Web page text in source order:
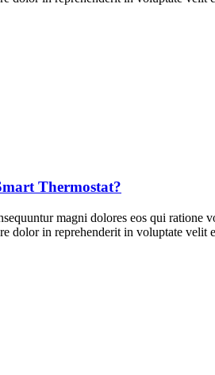
Thermostat?
magni dolores eos qui
dolor in reprehenderit in voluptate